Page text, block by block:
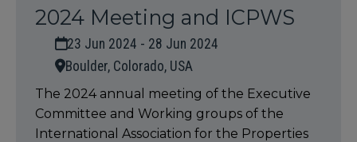
2024 Meeting and ICPWS
23 Jun 2024 - 28 Jun 2024
Boulder, Colorado, USA
The 2024 annual meeting of the Executive
Committee and Working groups of the
International Association for the Properties